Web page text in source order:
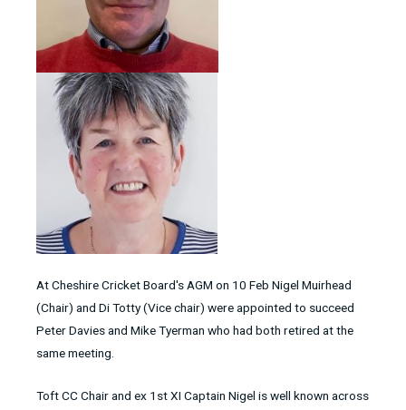
At Cheshire Cricket Board's AGM on 10 Feb Nigel Muirhead
(Chair) and Di Totty (Vice chair) were appointed to succeed
Peter Davies and Mike Tyerman who had both retired at the
same meeting.
Toft CC Chair and ex 1st XI Captain Nigel is well known across